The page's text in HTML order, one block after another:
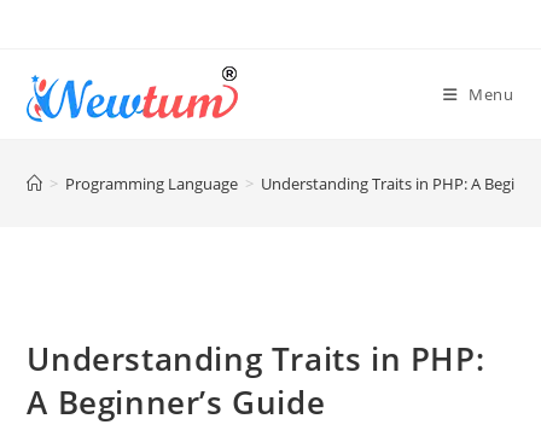
Menu
> Programming Language > Understanding Traits in PHP: A
Understanding Traits in PHP:
A Beginner’s Guide